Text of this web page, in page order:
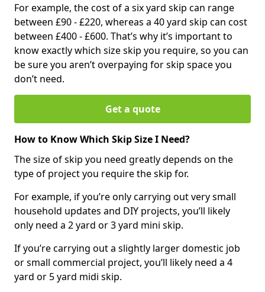
For example, the cost of a six yard skip can range
between £90 - £220, whereas a 40 yard skip can cost
between £400 - £600. That’s why it’s important to
know exactly which size skip you require, so you can
be sure you aren’t overpaying for skip space you
don’t need.
Get a quote
How to Know Which Skip Size I Need?
The size of skip you need greatly depends on the
type of project you require the skip for.
For example, if you’re only carrying out very small
household updates and DIY projects, you’ll likely
only need a 2 yard or 3 yard mini skip.
If you’re carrying out a slightly larger domestic job
or small commercial project, you’ll likely need a 4
yard or 5 yard midi skip.